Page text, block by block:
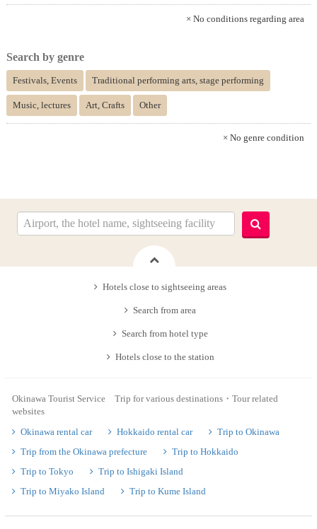
× No conditions regarding area
Search by genre
Festivals, Events Traditional performing arts, stage performing
Music, lectures Art, Crafts Other
× No genre condition
Hotels close to sightseeing areas
Search from area
Search from hotel type
Hotels close to the station
Okinawa Tourist Service Trip for various destinations・Tour related
websites
Okinawa rental car
Hokkaido rental car
Trip to Okinawa
Trip from the Okinawa prefecture
Trip to Hokkaido
Trip to Tokyo
Trip to Ishigaki Island
Trip to Miyako Island
Trip to Kume Island